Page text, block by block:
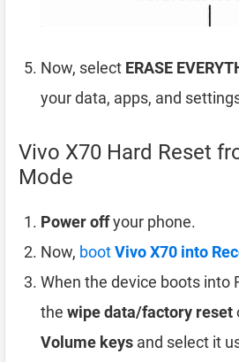
Now, select ERASE
your data, apps, and
Vivo X70 Hard Reset
Mode
Power offyour phone.
Now, bootVivo X70 into
When the device boots into
the wipe data/factory reset
Volume keys and select it